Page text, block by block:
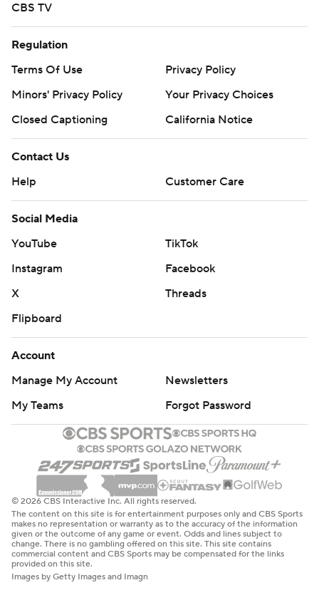
CBS TV
Regulation
Terms Of Use
Privacy Policy
Minors' Privacy Policy
Your Privacy Choices
Closed Captioning
California Notice
Contact Us
Help
Customer Care
Social Media
YouTube
TikTok
Instagram
Facebook
X
Threads
Flipboard
Account
Manage My Account
Newsletters
My Teams
Forgot Password
© 2026 CBS Interactive Inc. All rights reserved.
The content on this site is for entertainment purposes only and CBS Sports
makes no representation or warranty as to the accuracy of the information
given or the outcome of any game or event. Odds and lines subject to
change. There is no gambling offered on this site. This site contains
commercial content and CBS Sports may be compensated for the links
provided on this site.
Images by Getty Images and Imagn